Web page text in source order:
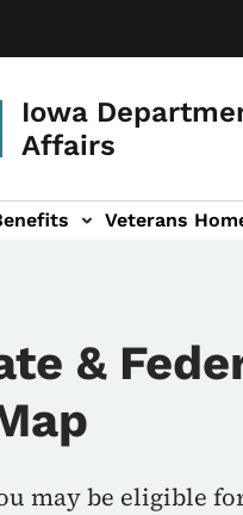
Iowa
Affairs
Veterans
navigation
sub-navigation
&
may be eligible